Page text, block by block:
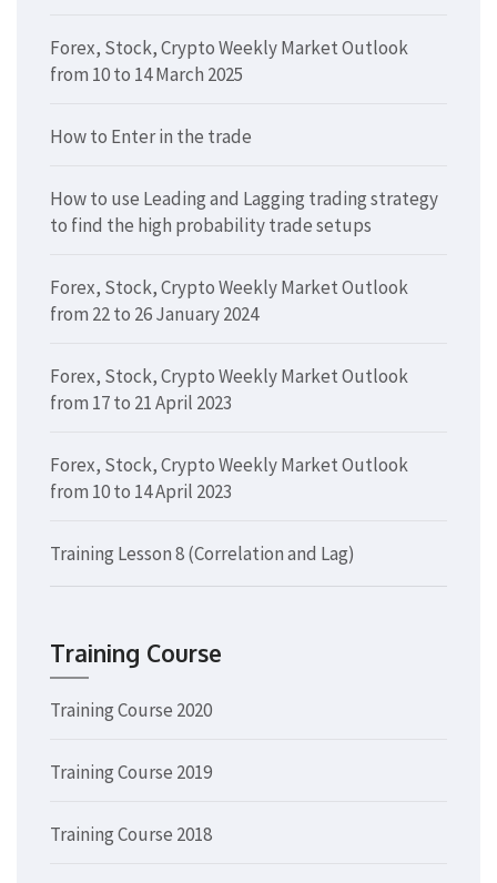
Forex, Stock, Crypto Weekly Market Outlook
from 10 to 14 March 2025
How to Enter in the trade
How to use Leading and Lagging trading strategy
to find the high probability trade setups
Forex, Stock, Crypto Weekly Market Outlook
from 22 to 26 January 2024
Forex, Stock, Crypto Weekly Market Outlook
from 17 to 21 April 2023
Forex, Stock, Crypto Weekly Market Outlook
from 10 to 14 April 2023
Training Lesson 8 (Correlation and Lag)
Training Course
Training Course 2020
Training Course 2019
Training Course 2018